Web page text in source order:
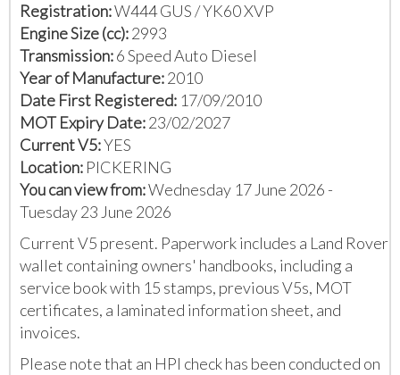
Registration:W444 GUS / YK60 XVP
Engine Size (cc):2993
Transmission:6 Speed Auto Diesel
Year of Manufacture:2010
Date First Registered: 17/09/2010
MOT Expiry Date:23/02/2027
Current V5:YES
Location: PICKERING
You can view from:Wednesday 17 June 2026 -
Tuesday 23 June 2026
Current V5 present. Paperwork includes a Land Rover
wallet containing owners' handbooks, including a
service book with 15 stamps, previous V5s, MOT
certificates, a laminated information sheet, and
invoices.
Please note that an HPI check has been conducted on